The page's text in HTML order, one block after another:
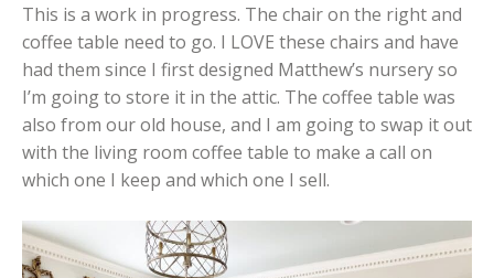
This is a work in progress. The chair on the right and
coffee table need to go. I LOVE these chairs and have
had them since I first designed Matthew’s nursery so
I’m going to store it in the attic. The coffee table was
also from our old house, and I am going to swap it out
with the living room coffee table to make a call on
which one I keep and which one I sell.